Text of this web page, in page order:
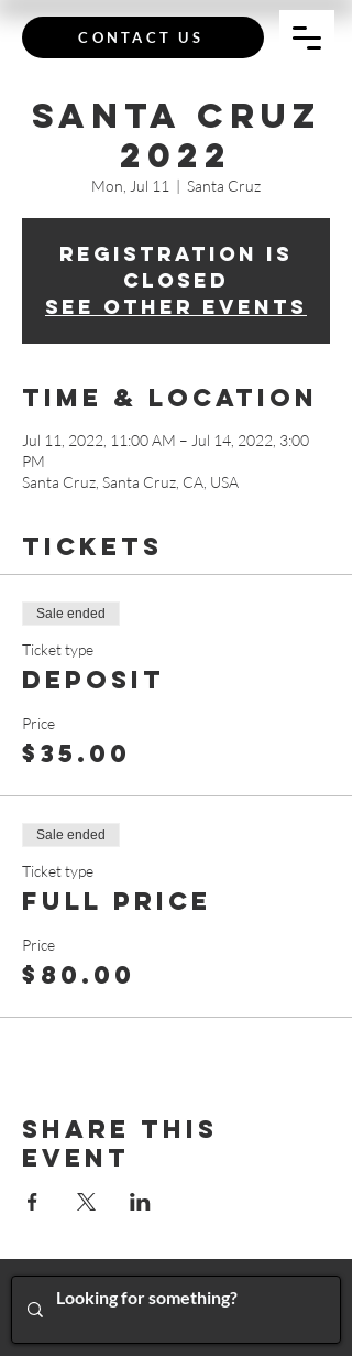
CONTACT US
Santa Cruz
2022
Mon, Jul 11
  |
Santa Cruz
Registration is
closed
See other events
Time & Location
Jul 11, 2022, 11:00 AM – Jul 14, 2022, 3:00
PM
Santa Cruz, Santa Cruz, CA, USA
Tickets
Sale ended
Ticket type
Deposit
Price
$35.00
Sale ended
Ticket type
Full Price
Price
$80.00
Share This
Event